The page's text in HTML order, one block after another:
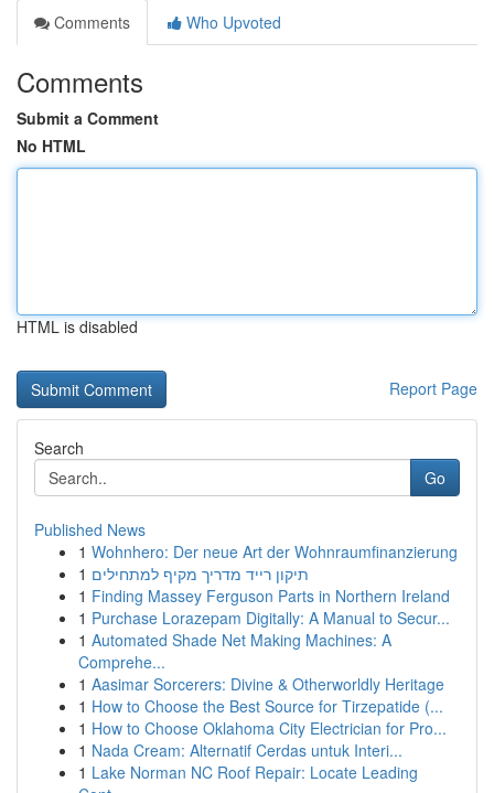
Comments
Who Upvoted
Comments
Submit a Comment
No HTML
HTML is disabled
Report Page
Search
Go
Published News
1 Wohnhero: Der neue Art der Wohnraumfinanzierung
1 תיקון רייד מדריך מקיף למתחילים
1 Finding Massey Ferguson Parts in Northern Ireland
1 Purchase Lorazepam Digitally: A Manual to Secur...
1 Automated Shade Net Making Machines: A
Comprehe...
1 Aasimar Sorcerers: Divine & Otherworldly Heritage
1 How to Choose the Best Source for Tirzepatide (...
1 How to Choose Oklahoma City Electrician for Pro...
1 Nada Cream: Alternatif Cerdas untuk Interi...
1 Lake Norman NC Roof Repair: Locate Leading